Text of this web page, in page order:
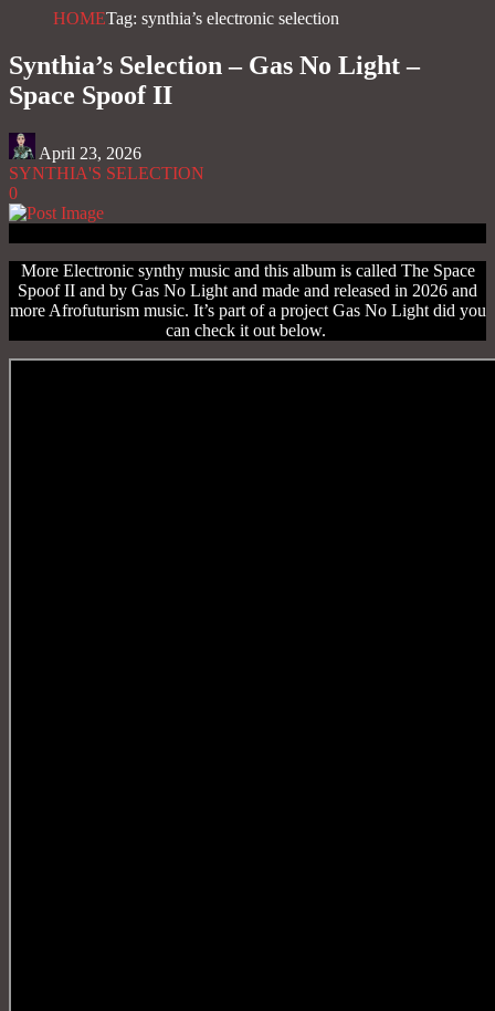
HOMETag: synthia’s electronic selection
Synthia’s Selection – Gas No Light –
Space Spoof II
April 23, 2026
SYNTHIA'S SELECTION
0
More Electronic synthy music and this album is called The Space
Spoof II and by Gas No Light and made and released in 2026 and
more Afrofuturism music. It’s part of a project Gas No Light did you
can check it out below.